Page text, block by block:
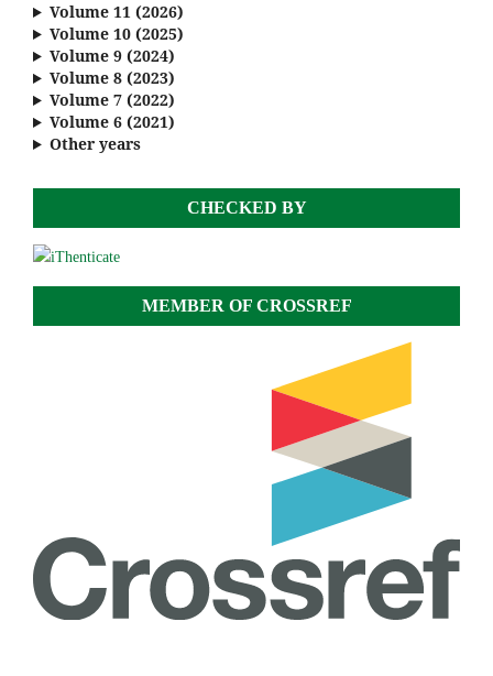
Volume 11 (2026)
Volume 10 (2025)
Volume 9 (2024)
Volume 8 (2023)
Volume 7 (2022)
Volume 6 (2021)
Other years
CHECKED BY
MEMBER OF CROSSREF